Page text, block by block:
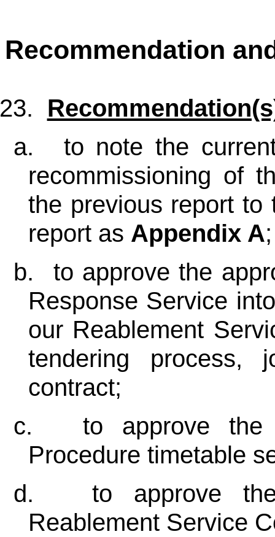
Recommendation
a.
to note the
recommissioning of
the previous report to
report as Appendix A;
b.
to approve the
Response Service
our Reablement
tendering process,
contract;
c.
to approve the
Procedure timetable
d.
to approve
Reablement Service